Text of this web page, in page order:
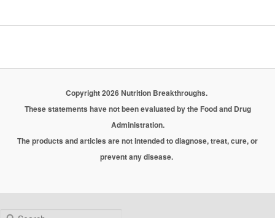
Copyright 2026 Nutrition Breakthroughs.
These statements have not been evaluated by the Food and Drug
Administration.
The products and articles are not intended to diagnose, treat, cure, or
prevent any disease.
Search